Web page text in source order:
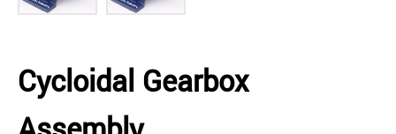
Cycloidal Gearbox